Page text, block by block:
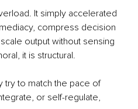
It simply accelerated
compress decision
output without sensing
it is structural.
try to match the pace of
or self-regulate,